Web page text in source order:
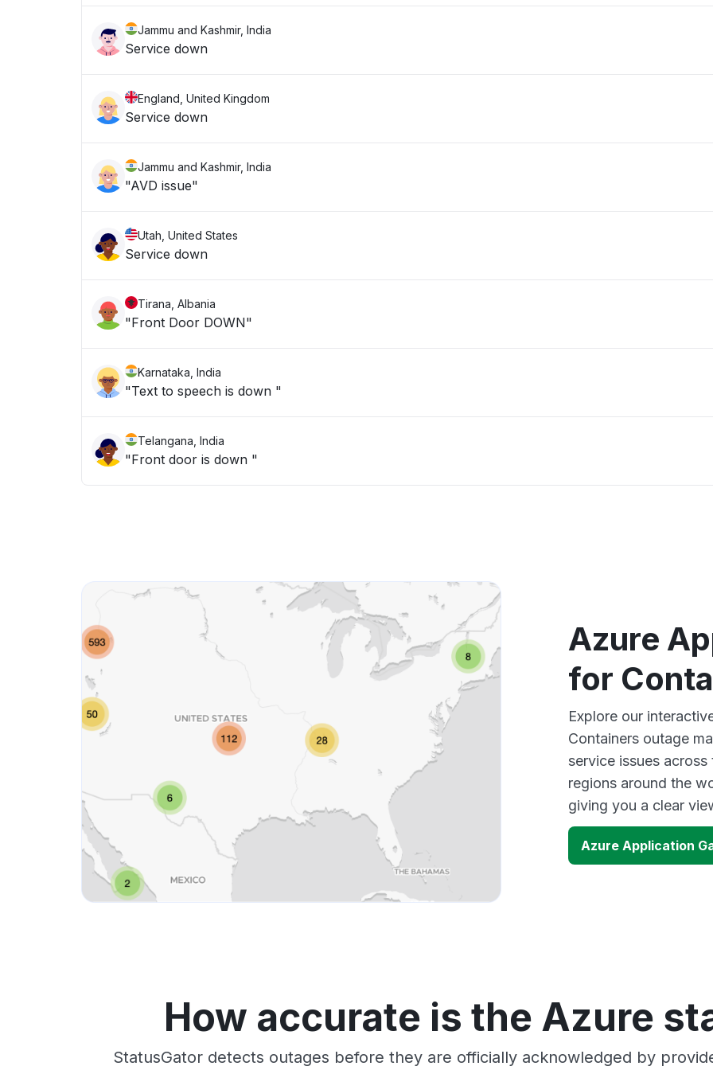
Jammu and Kashmir, India
Service down
England, United Kingdom
Service down
Jammu and Kashmir, India
"AVD issue"
Utah, United States
Service down
Tirana, Albania
"Front Door DOWN"
Karnataka, India
"Text to speech is down "
Telangana, India
"Front door is down "
Azure
for
Explore our
Containers outage
service issues
regions around the
giving you a clear
Azure Application
How accurate is the Azure
StatusGator detects outages before they are officially acknowledged by